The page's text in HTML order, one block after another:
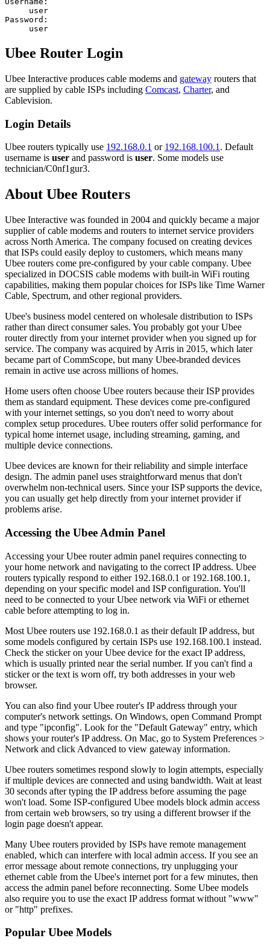
user
Password:
user
Ubee Router Login
Ubee Interactive produces cable modems and gateway routers that
are supplied by cable ISPs including Comcast, Charter, and
Cablevision.
Login Details
Ubee routers typically use 192.168.0.1 or 192.168.100.1 . Default
username is user and password is user. Some models use
technician/C0nf1gur3.
About Ubee Routers
Ubee Interactive was founded in 2004 and quickly became a major
supplier of cable modems and routers to internet service providers
across North America. The company focused on creating devices
that ISPs could easily deploy to customers, which means many
Ubee routers come pre-configured by your cable company. Ubee
specialized in DOCSIS cable modems with built-in WiFi routing
capabilities, making them popular choices for ISPs like Time Warner
Cable, Spectrum, and other regional providers.
Ubee's business model centered on wholesale distribution to ISPs
rather than direct consumer sales. You probably got your Ubee
router directly from your internet provider when you signed up for
service. The company was acquired by Arris in 2015, which later
became part of CommScope, but many Ubee-branded devices
remain in active use across millions of homes.
Home users often choose Ubee routers because their ISP provides
them as standard equipment. These devices come pre-configured
with your internet settings, so you don't need to worry about
complex setup procedures. Ubee routers offer solid performance for
typical home internet usage, including streaming, gaming, and
multiple device connections.
Ubee devices are known for their reliability and simple interface
design. The admin panel uses straightforward menus that don't
overwhelm non-technical users. Since your ISP supports the device,
you can usually get help directly from your internet provider if
problems arise.
Accessing the Ubee Admin Panel
Accessing your Ubee router admin panel requires connecting to
your home network and navigating to the correct IP address. Ubee
routers typically respond to either 192.168.0.1 or 192.168.100.1,
depending on your specific model and ISP configuration. You'll
need to be connected to your Ubee network via WiFi or ethernet
cable before attempting to log in.
Most Ubee routers use 192.168.0.1 as their default IP address, but
some models configured by certain ISPs use 192.168.100.1 instead.
Check the sticker on your Ubee device for the exact IP address,
which is usually printed near the serial number. If you can't find a
sticker or the text is worn off, try both addresses in your web
browser.
You can also find your Ubee router's IP address through your
computer's network settings. On Windows, open Command Prompt
and type "ipconfig". Look for the "Default Gateway" entry, which
shows your router's IP address. On Mac, go to System Preferences >
Network and click Advanced to view gateway information.
Ubee routers sometimes respond slowly to login attempts, especially
if multiple devices are connected and using bandwidth. Wait at least
30 seconds after typing the IP address before assuming the page
won't load. Some ISP-configured Ubee models block admin access
from certain web browsers, so try using a different browser if the
login page doesn't appear.
Many Ubee routers provided by ISPs have remote management
enabled, which can interfere with local admin access. If you see an
error message about remote connections, try unplugging your
ethernet cable from the Ubee's internet port for a few minutes, then
access the admin panel before reconnecting. Some Ubee models
also require you to use the exact IP address format without "www"
or "http" prefixes.
Popular Ubee Models